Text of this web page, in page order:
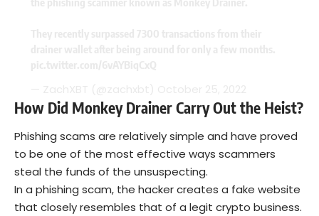
How Did Monkey Drainer Carry Out the Heist?
Phishing scams are relatively simple and have proved
to be one of the most effective ways scammers
steal the funds of the unsuspecting.
In a phishing scam, the hacker creates a fake website
that closely resembles that of a legit crypto business.